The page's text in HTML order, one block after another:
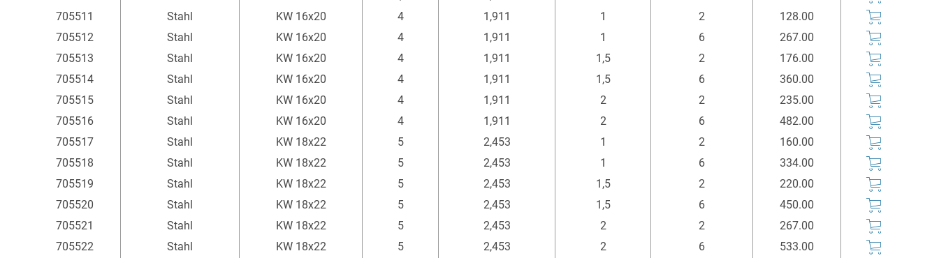
705511
Stahl KW 16x20 4 1,911 1 2
128.00
705512
Stahl KW 16x20 4 1,911 1 6
267.00
705513
Stahl KW 16x20 4 1,911 1,5 2
176.00
705514
Stahl KW 16x20 4 1,911 1,5 6
360.00
705515
Stahl KW 16x20 4 1,911 2 2
235.00
705516
Stahl KW 16x20 4 1,911 2 6
482.00
705517
Stahl KW 18x22 5 2,453 1 2
160.00
705518
Stahl KW 18x22 5 2,453 1 6
334.00
705519
Stahl KW 18x22 5 2,453 1,5 2
220.00
705520
Stahl KW 18x22 5 2,453 1,5 6
450.00
705521
Stahl KW 18x22 5 2,453 2 2
267.00
705522
Stahl KW 18x22 5 2,453 2 6
533.00